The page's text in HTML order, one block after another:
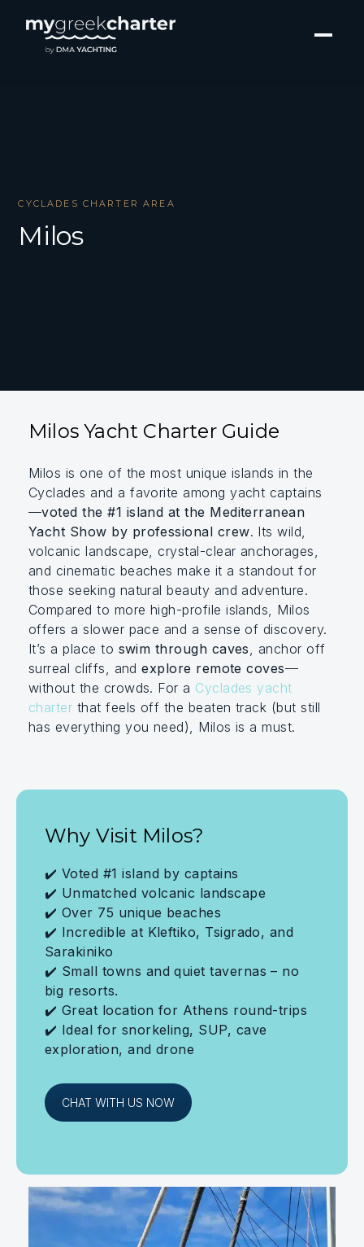
CYCLADES CHARTER AREA
Milos
Milos Yacht Charter Guide
Milos is one of the most unique islands in the
Cyclades and a favorite among yacht captains
—voted the #1 island at the Mediterranean
Yacht Show by professional crew. Its wild,
volcanic landscape, crystal-clear anchorages,
and cinematic beaches make it a standout for
those seeking natural beauty and adventure.
Compared to more high-profile islands, Milos
offers a slower pace and a sense of discovery.
It’s a place to swim through caves, anchor off
surreal cliffs, andexplore remote coves—
without the crowds. For a Cyclades yacht
charter that feels off the beaten track (but still
has everything you need), Milos is a must.
Why Visit Milos?
✔️ Voted #1 island by captains
✔️ Unmatched volcanic landscape
✔️ Over 75 unique beaches
✔️ Incredible at Kleftiko, Tsigrado, and
Sarakiniko
✔️ Small towns and quiet tavernas – no
big resorts.
✔️ Great location for Athens round-trips
✔️ Ideal for snorkeling, SUP, cave
exploration, and drone
CHAT WITH US NOW